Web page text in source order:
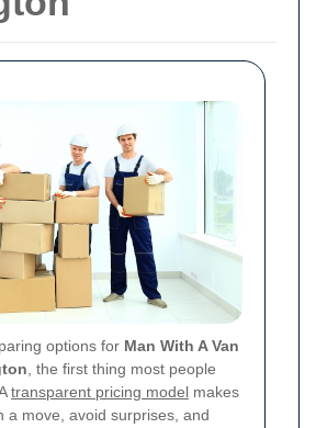
options for Man With A Van
, the first thing most people
transparent pricing model makes
a move, avoid surprises, and